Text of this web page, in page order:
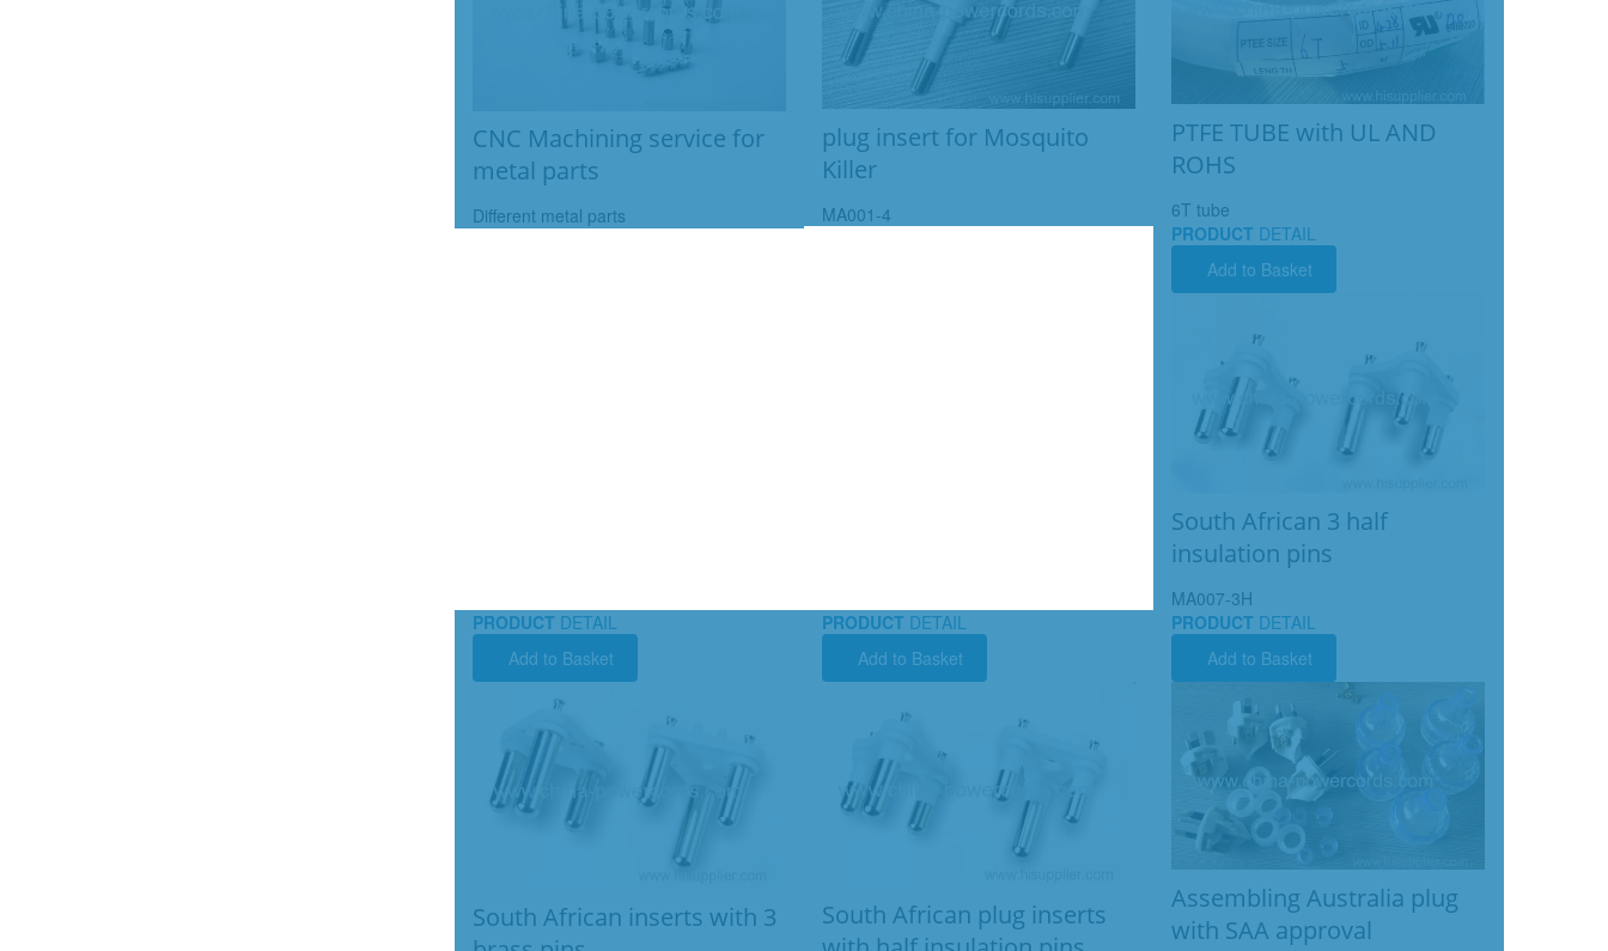
CNC Machining service for
metal parts
Different metal parts
plug insert for Mosquito
Killer
MA001-4
PTFE TUBE with UL AND
ROHS
6T tube
PRODUCT DETAIL
Add to Basket
South African 3 half
insulation pins
MA007-3H
PRODUCT DETAIL
Add to Basket
South African inserts with 3
PRODUCT DETAIL
Add to Basket
South African plug inserts
PRODUCT DETAIL
Add to Basket
Assembling Australia plug
with SAA approval